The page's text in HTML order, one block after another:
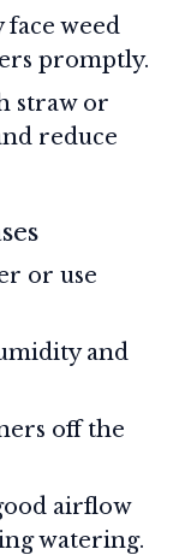
weed
promptly.
straw or
reduce
or use
and
off the
airflow
watering.